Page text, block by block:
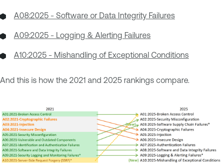
A08:2025 - Software or Data Integrity Failures
A09:2025 - Logging & Alerting Failures
A10:2025 - Mishandling of Exceptional Conditions
And this is how the 2021 and 2025 rankings compare.